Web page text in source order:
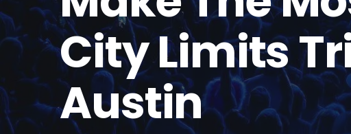
City Limits
Austin